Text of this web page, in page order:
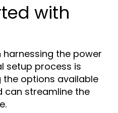
with
the power
setup process is
the options available
can streamline the